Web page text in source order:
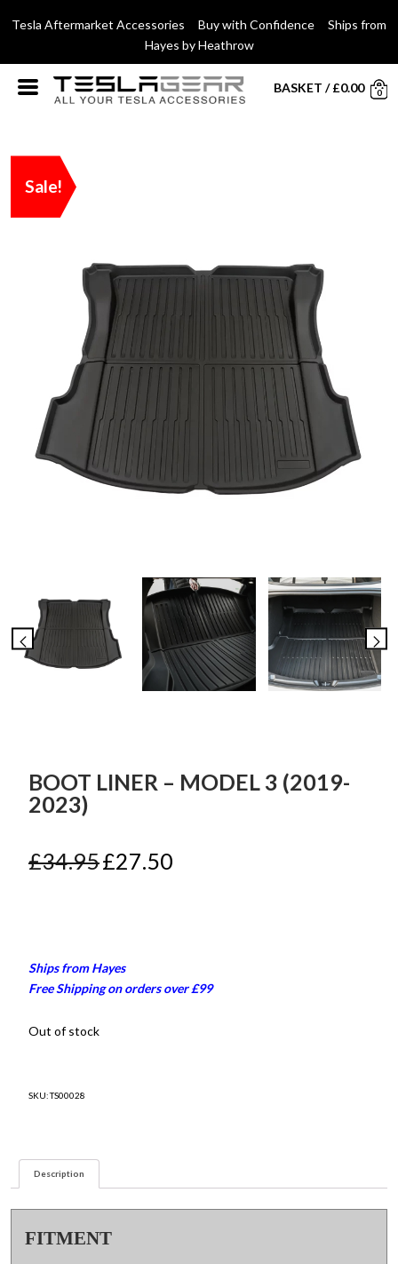
Tesla Aftermarket Accessories Buy with Confidence Ships from
Hayes by Heathrow
BASKET /£0.00 0
Sale!
BOOT LINER – MODEL 3 (2019-
2023)
£34.95 Original
£27.50
Ships from Hayes
Free Shipping on orders over £99
Out of stock
SKU:TS00028
Description
FITMENT